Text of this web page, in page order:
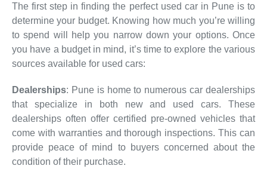
The first step in finding the perfect used car in Pune is to
determine your budget. Knowing how much you’re willing
to spend will help you narrow down your options. Once
you have a budget in mind, it’s time to explore the various
sources available for used cars:
Dealerships: Pune is home to numerous car dealerships
that specialize in both new and used cars. These
dealerships often offer certified pre-owned vehicles that
come with warranties and thorough inspections. This can
provide peace of mind to buyers concerned about the
condition of their purchase.